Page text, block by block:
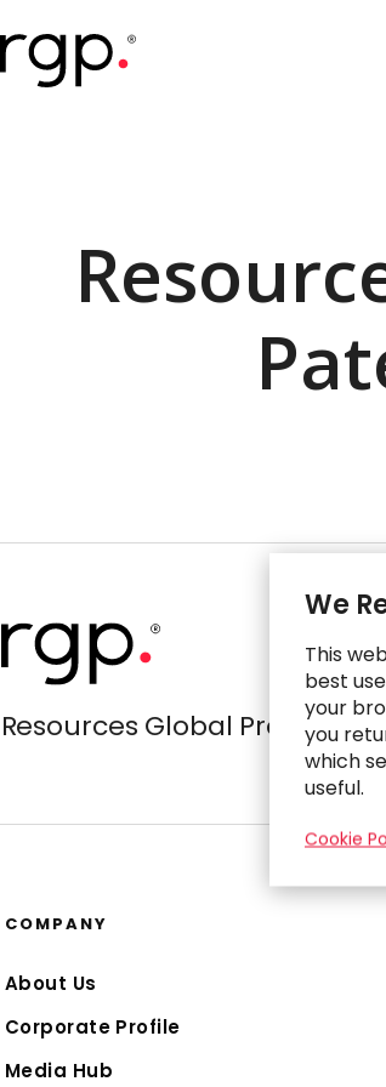
to
main
Resources Global
COMPANY
About Us
Corporate Profile
Media Hub
We
This
best
your
you
which
useful.
Cookie